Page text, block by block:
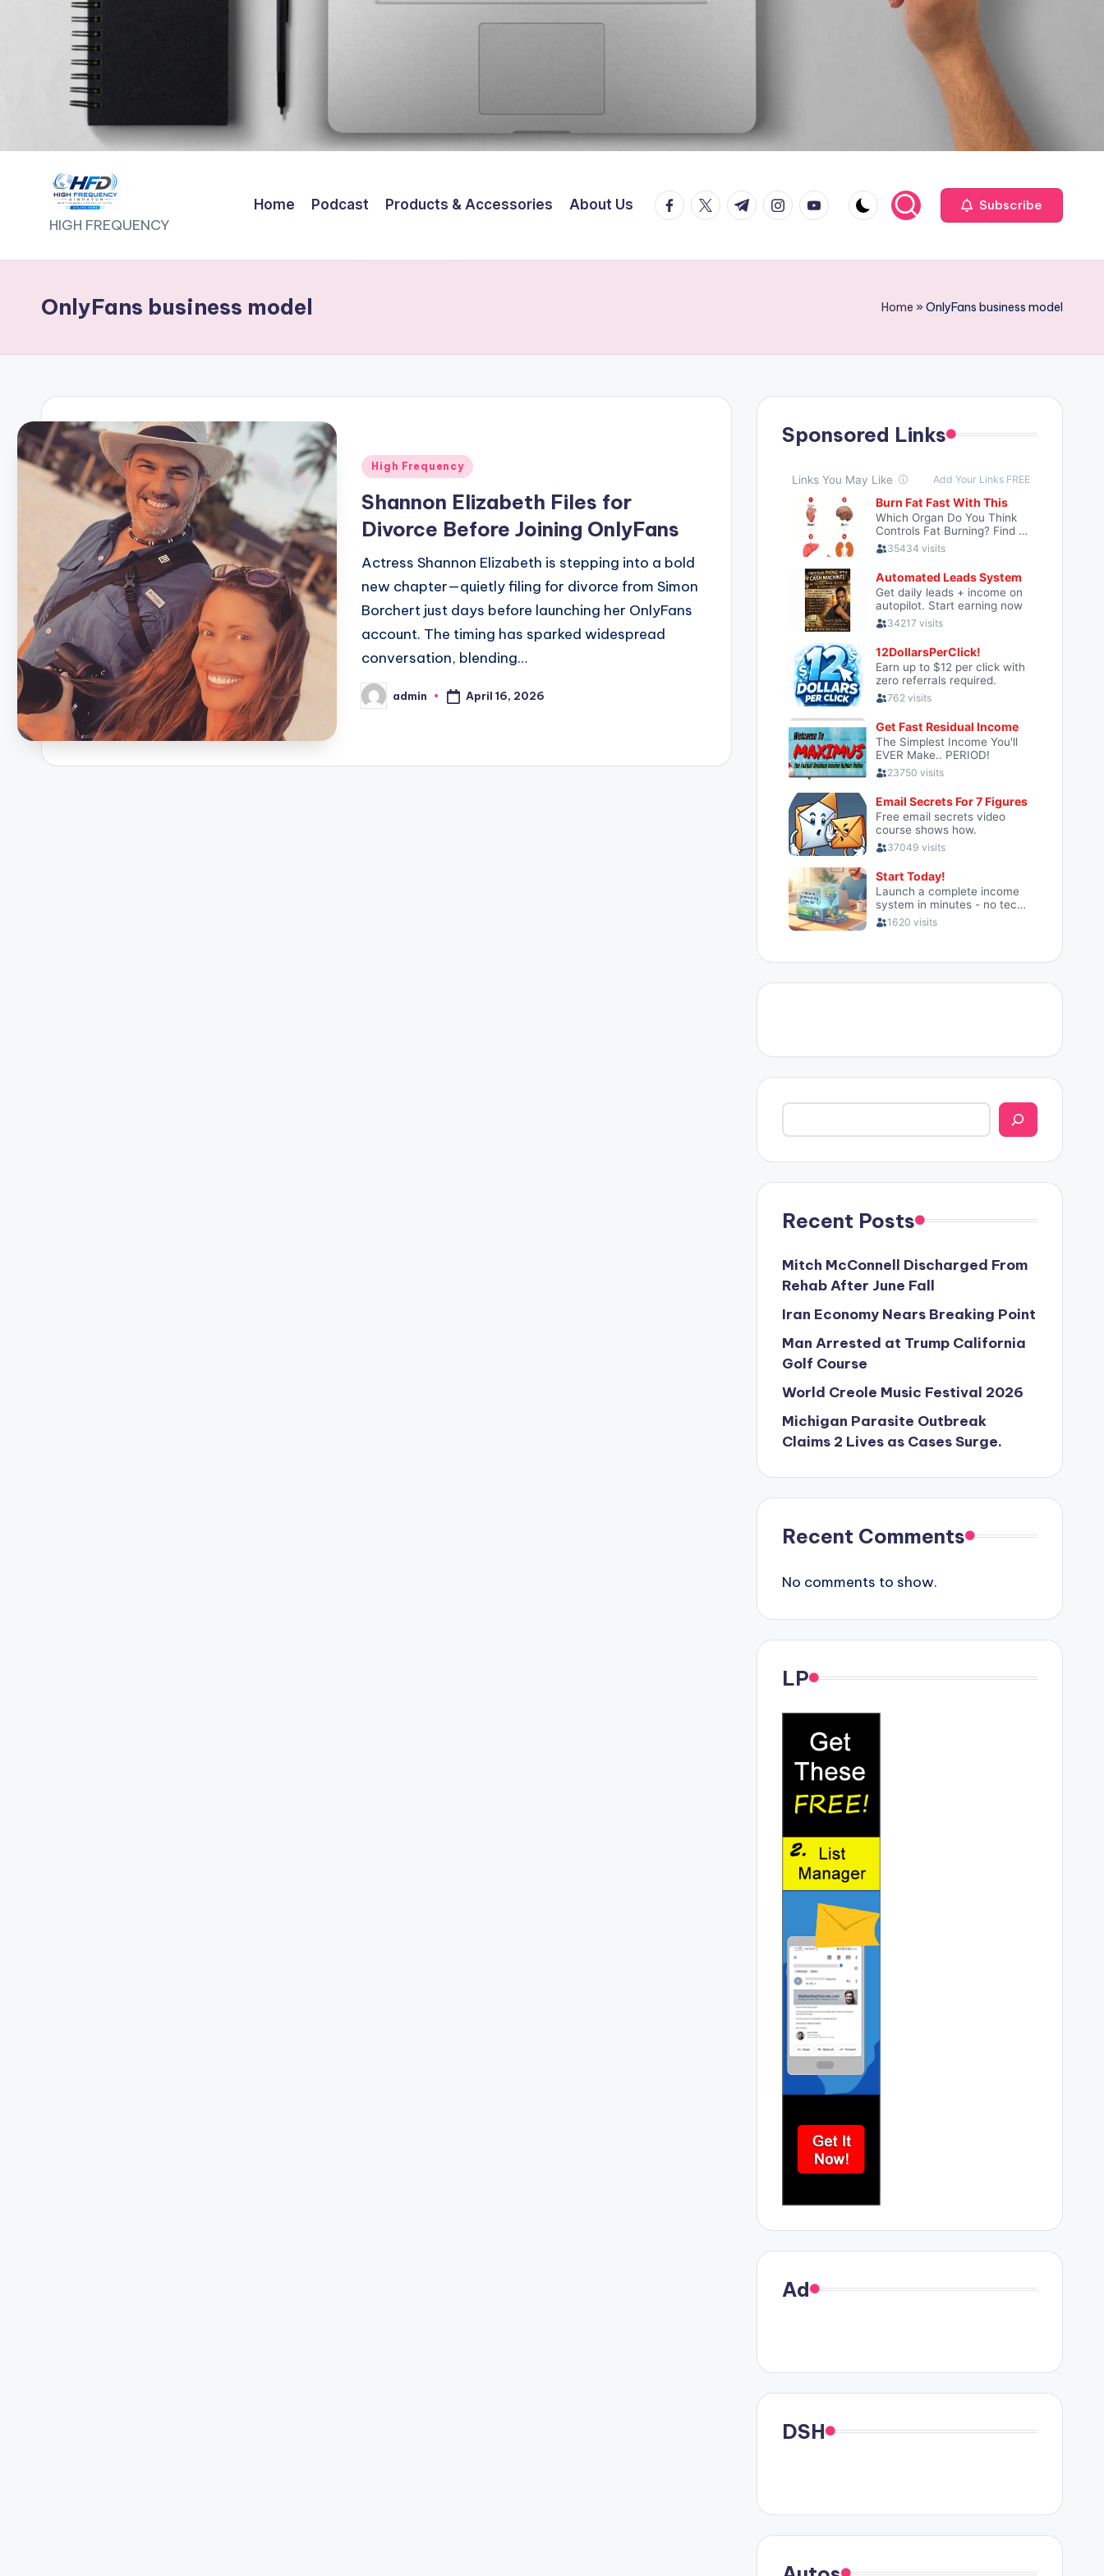
H
I
G
F
R
E
Q
U
N
C
Y
HIGH FREQUENCY
Home Podcast Products & Accessories About Us facebook.com
twitter.com
t.me instagram.com
youtube.com Subscribe
OnlyFans business model Home »OnlyFans business model
Posted
High Frequency
Shannon Elizabeth Files for
Divorce Before Joining OnlyFans
Actress Shannon Elizabeth is stepping into a bold
new chapter—quietly filing for divorce from Simon
Borchert just days before launching her OnlyFans
account. The timing has sparked widespread
conversation, blending…
Posted
by
admin April 16, 2026
Sponsored Links
Search
Recent Posts
Mitch McConnell Discharged From
Rehab After June Fall
Iran Economy Nears Breaking Point
Man Arrested at Trump California
Golf Course
World Creole Music Festival 2026
Michigan Parasite Outbreak
Claims 2 Lives as Cases Surge.
Recent Comments
No comments to show.
LP
Ad
DSH